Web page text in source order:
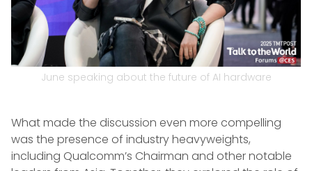
June speaking about the future of AI hardware
What made the discussion even more compelling
was the presence of industry heavyweights,
including Qualcomm’s Chairman and other notable